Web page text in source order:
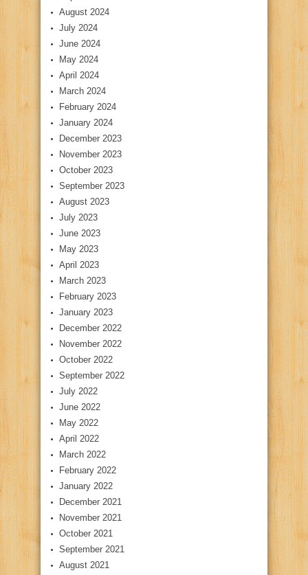
August 2024
July 2024
June 2024
May 2024
April 2024
March 2024
February 2024
January 2024
December 2023
November 2023
October 2023
September 2023
August 2023
July 2023
June 2023
May 2023
April 2023
March 2023
February 2023
January 2023
December 2022
November 2022
October 2022
September 2022
July 2022
June 2022
May 2022
April 2022
March 2022
February 2022
January 2022
December 2021
November 2021
October 2021
September 2021
August 2021